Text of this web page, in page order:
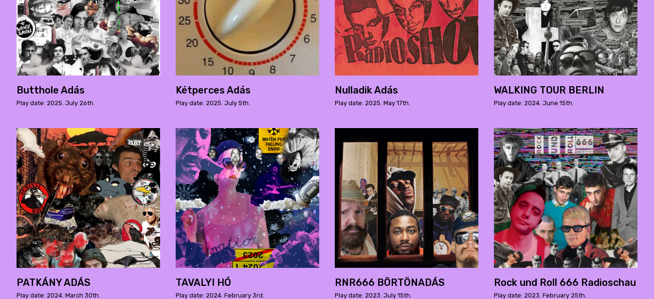
Butthole Adás
Play date: 2025. July 26th.
Kétperces Adás
Play date: 2025. July 5th.
Nulladik Adás
Play date: 2025. May 17th.
WALKING TOUR BERLIN
Play date: 2024. June 15th.
PATKÁNY ADÁS
Play date: 2024. March 30th.
TAVALYI HÓ
Play date: 2024. February 3rd.
RNR666 BÖRTÖNADÁS
Play date: 2023. July 15th.
Rock und Roll 666 Radioschau
Play date: 2023. February 25th.